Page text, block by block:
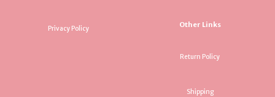
Privacy Policy Other Links
Return Policy
Shipping